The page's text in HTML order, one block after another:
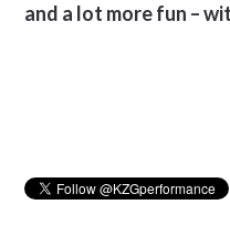
and a lot more fun –